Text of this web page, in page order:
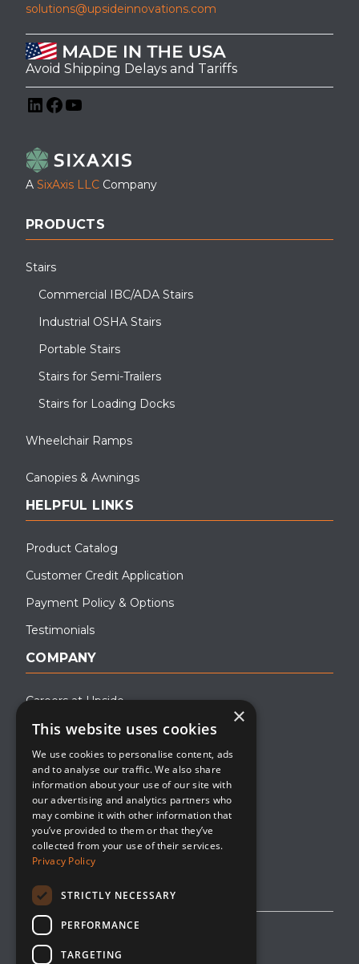
solutions@upsideinnovations.com
Avoid Shipping Delays and Tariffs
A SixAxis LLC Company
PRODUCTS
Stairs
Commercial IBC/ADA Stairs
Industrial OSHA Stairs
Portable Stairs
Stairs for Semi-Trailers
Stairs for Loading Docks
Wheelchair Ramps
Canopies & Awnings
HELPFUL LINKS
Product Catalog
Customer Credit Application
Payment Policy & Options
Testimonials
COMPANY
Careers at Upside
About Upside
Company Blog
Contact
Privacy Policy
×
This website uses cookies
We use cookies to personalise content, ads
and to analyse our traffic. We also share
information about your use of our site with
our advertising and analytics partners who
may combine it with other information that
you’ve provided to them or that they’ve
collected from your use of their services.
Privacy Policy
STRICTLY NECESSARY
PERFORMANCE
TARGETING